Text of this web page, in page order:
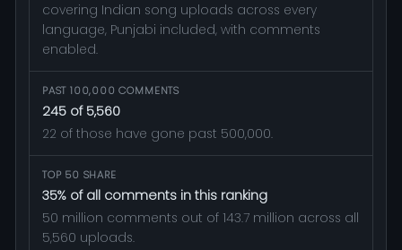
covering Indian song uploads across every
language, Punjabi included, with comments
enabled.
PAST 100,000 COMMENTS
245 of 5,560
22 of those have gone past 500,000.
TOP 50 SHARE
35% of all comments in this ranking
50 million comments out of 143.7 million across all
5,560 uploads.